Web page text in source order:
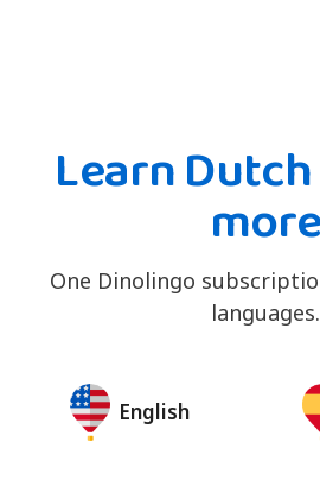
Learn
more
One Dinolingo
languages.
English